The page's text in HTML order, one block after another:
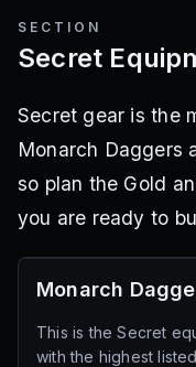
SECTION
Secret
Secret gear is the
Monarch Daggers
so plan the Gold
you are ready to
Monarch
This is the Secret
with the highest